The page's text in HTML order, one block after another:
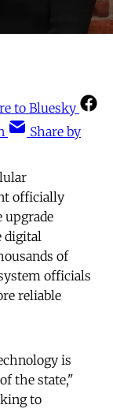
to Bluesky
Share by
officially
upgrade
digital
of
officials
reliable
is
the state,"
to